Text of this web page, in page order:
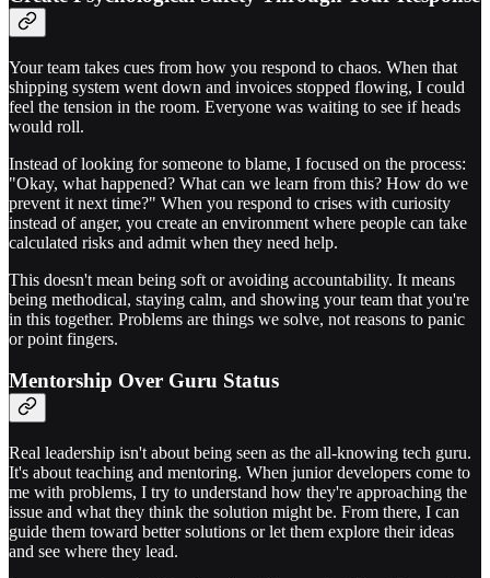
Your team takes cues from how you respond to chaos. When that
shipping system went down and invoices stopped flowing, I could
feel the tension in the room. Everyone was waiting to see if heads
would roll.
Instead of looking for someone to blame, I focused on the process:
"Okay, what happened? What can we learn from this? How do we
prevent it next time?" When you respond to crises with curiosity
instead of anger, you create an environment where people can take
calculated risks and admit when they need help.
This doesn't mean being soft or avoiding accountability. It means
being methodical, staying calm, and showing your team that you're
in this together. Problems are things we solve, not reasons to panic
or point fingers.
Mentorship Over Guru Status
Real leadership isn't about being seen as the all-knowing tech guru.
It's about teaching and mentoring. When junior developers come to
me with problems, I try to understand how they're approaching the
issue and what they think the solution might be. From there, I can
guide them toward better solutions or let them explore their ideas
and see where they lead.